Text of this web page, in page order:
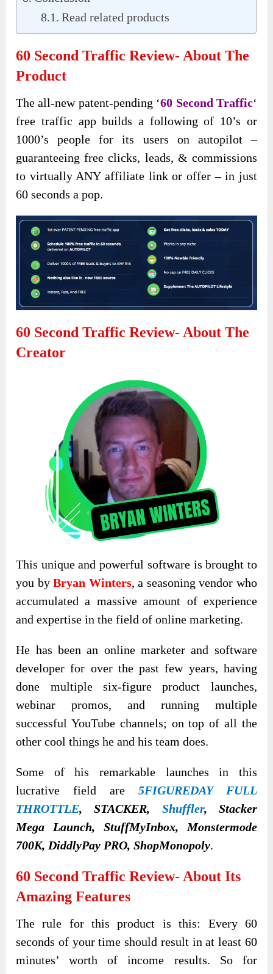
Read related products
60 Second Traffic Review- About The
Product
The all-new patent-pending ‘60 Second Traffic‘
free traffic app builds a following of 10’s or
1000’s people for its users on autopilot –
guaranteeing free clicks, leads, & commissions
to virtually ANY affiliate link or offer – in just
60 seconds a pop.
60 Second Traffic Review- About The
Creator
This unique and powerful software is brought to
you byBryan Winters, a seasoning vendor who
accumulated a massive amount of experience
and expertise in the field of online marketing.
He has been an online marketer and software
developer for over the past few years, having
done multiple six-figure product launches,
webinar promos, and running multiple
successful YouTube channels; on top of all the
other cool things he and his team does.
Some of his remarkable launches in this
lucrative field are 5FIGUREDAY FULL
THROTTLE, STACKER, Shuffler, Stacker
Mega Launch, StuffMyInbox, Monstermode
700K, DiddlyPay PRO, ShopMonopoly.
60 Second Traffic Review- About Its
Amazing Features
The rule for this product is this: Every 60
seconds of your time should result in at least 60
minutes’ worth of income results. So for